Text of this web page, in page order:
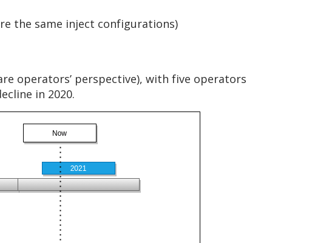
the same inject configurations)
operators’ perspective), with five operators
in 2020.